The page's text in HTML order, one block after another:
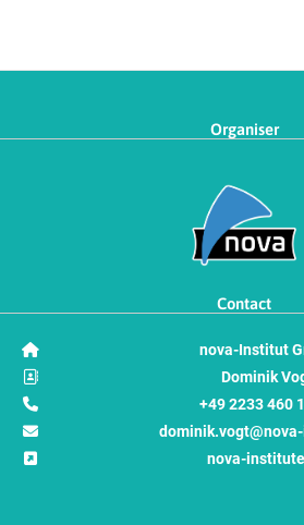
Organiser
Contact
nova-Institut
Dominik
+49 2233 460
nova-